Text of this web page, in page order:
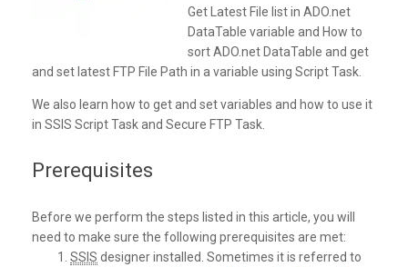
Get Latest File list in ADO.net
DataTable variable and How to
sort ADO.net DataTable and get
and set latest FTP File Path in a variable using Script Task.
We also learn how to get and set variables and how to use it
in SSIS Script Task and Secure FTP Task.
Prerequisites
Before we perform the steps listed in this article, you will
need to make sure the following prerequisites are met:
SSIS designer installed. Sometimes it is referred to